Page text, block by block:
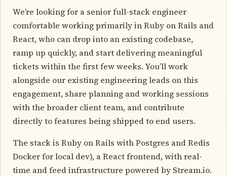
We’re looking for a senior full-stack engineer
comfortable working primarily in Ruby on Rails and
React, who can drop into an existing codebase,
ramp up quickly, and start delivering meaningful
tickets within the first few weeks. You’ll work
alongside our existing engineering leads on this
engagement, share planning and working sessions
with the broader client team, and contribute
directly to features being shipped to end users.
The stack is Ruby on Rails with Postgres and Redis
Docker for local dev), a React frontend, with real-
time and feed infrastructure powered by Stream.io.